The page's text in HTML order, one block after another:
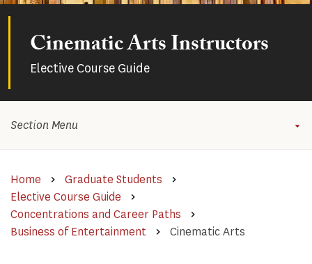
Cinematic Arts Instructors
Elective Course Guide
Home
Graduate Students
Elective Course Guide
Concentrations and Career Paths
Business of Entertainment
Cinematic Arts
Section Menu